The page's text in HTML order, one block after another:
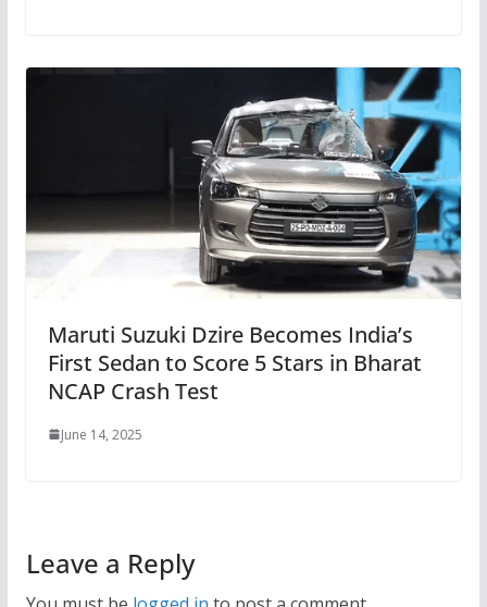
Maruti Suzuki Dzire Becomes India’s
First Sedan to Score 5 Stars in Bharat
NCAP Crash Test
June 14, 2025
Leave a Reply